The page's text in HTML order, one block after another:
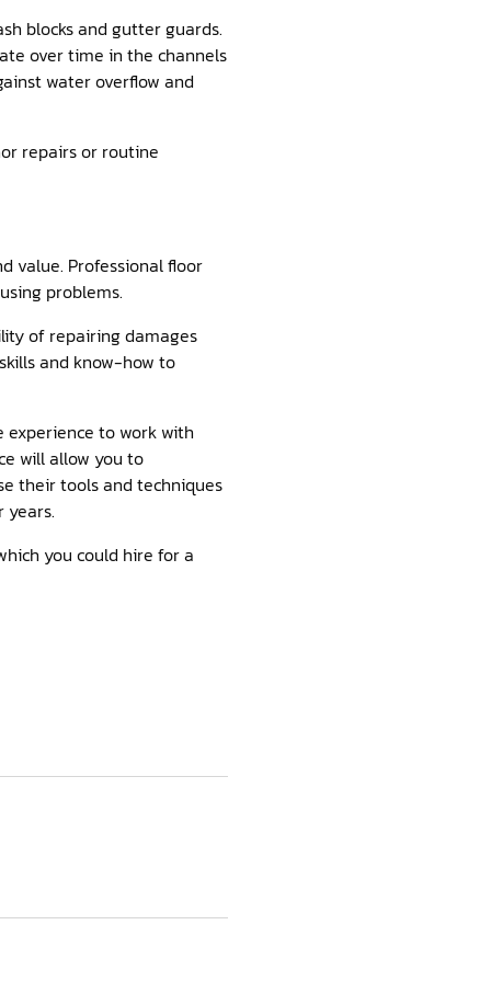
blocks and gutter guards.
over time in the channels
water overflow and
repairs or routine
value. Professional floor
problems.
of repairing damages
and know-how to
experience to work with
will allow you to
their tools and techniques
you could hire for a